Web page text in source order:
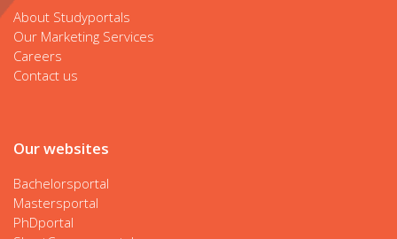
About Studyportals
Our Marketing Services
Careers
Contact us
Our websites
Bachelorsportal
Mastersportal
PhDportal